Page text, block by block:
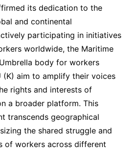
its dedication to the
and continental
participating in initiatives
worldwide, the Maritime
body for workers
(K) aim to amplify their voices
rights and interests of
a broader platform. This
transcends geographical
the shared struggle and
of workers across different